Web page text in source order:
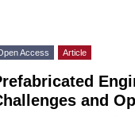
Access Article
and